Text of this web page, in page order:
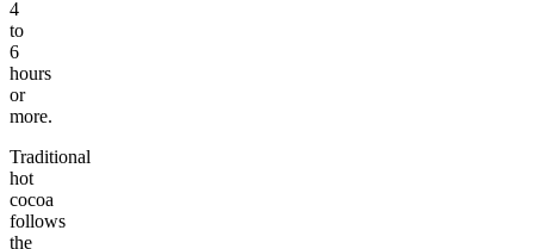
4
to
6
hours
or
more.
Traditional
hot
cocoa
follows
the